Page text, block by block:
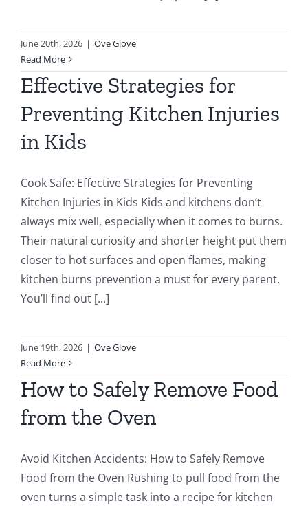
June 20th, 2026 | Ove Glove
Read More
Effective Strategies for
Preventing Kitchen Injuries
in Kids
Cook Safe: Effective Strategies for Preventing
Kitchen Injuries in Kids Kids and kitchens don’t
always mix well, especially when it comes to burns.
Their natural curiosity and shorter height put them
closer to hot surfaces and open flames, making
kitchen burns prevention a must for every parent.
You’ll find out [...]
June 19th, 2026 | Ove Glove
Read More
How to Safely Remove Food
from the Oven
Avoid Kitchen Accidents: How to Safely Remove
Food from the Oven Rushing to pull food from the
oven turns a simple task into a recipe for kitchen